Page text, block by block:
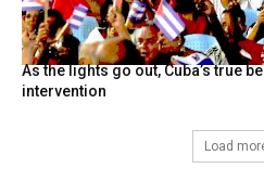
As the lights go out, Cuba’s true
intervention
Load